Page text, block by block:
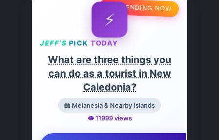
🔥 TRENDING NOW
⚡
JEFF’S PICK TODAY
What are three things you
can do as a tourist in New
Caledonia?
📖 Melanesia & Nearby Islands
👁️ 11999 views